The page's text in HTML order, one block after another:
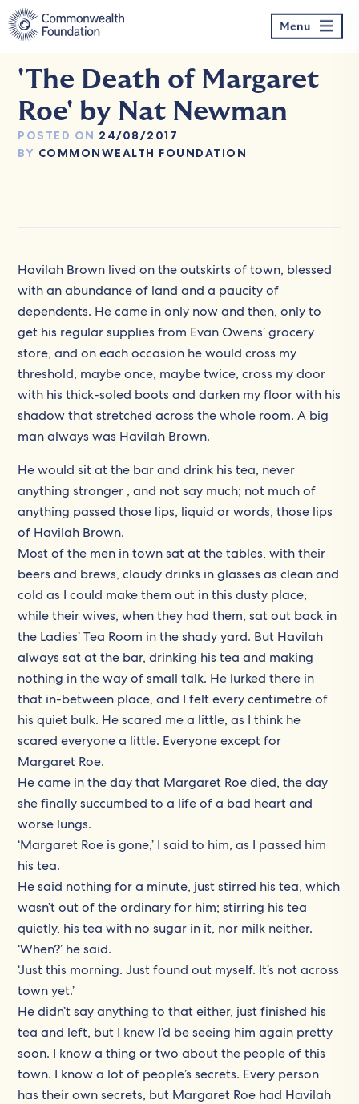
Skip
to
content
Menu
'The Death of Margaret
Roe' by Nat Newman
POSTED ON 24/08/2017
BY COMMONWEALTH FOUNDATION
Havilah Brown lived on the outskirts of town, blessed
with an abundance of land and a paucity of
dependents. He came in only now and then, only to
get his regular supplies from Evan Owens’ grocery
store, and on each occasion he would cross my
threshold, maybe once, maybe twice, cross my door
with his thick-soled boots and darken my floor with his
shadow that stretched across the whole room. A big
man always was Havilah Brown.
He would sit at the bar and drink his tea, never
anything stronger , and not say much; not much of
anything passed those lips, liquid or words, those lips
of Havilah Brown.
Most of the men in town sat at the tables, with their
beers and brews, cloudy drinks in glasses as clean and
cold as I could make them out in this dusty place,
while their wives, when they had them, sat out back in
the Ladies’ Tea Room in the shady yard. But Havilah
always sat at the bar, drinking his tea and making
nothing in the way of small talk. He lurked there in
that in-between place, and I felt every centimetre of
his quiet bulk. He scared me a little, as I think he
scared everyone a little. Everyone except for
Margaret Roe.
He came in the day that Margaret Roe died, the day
she finally succumbed to a life of a bad heart and
worse lungs.
‘Margaret Roe is gone,’ I said to him, as I passed him
his tea.
He said nothing for a minute, just stirred his tea, which
wasn’t out of the ordinary for him; stirring his tea
quietly, his tea with no sugar in it, nor milk neither.
‘When?’ he said.
‘Just this morning. Just found out myself. It’s not across
town yet.’
He didn’t say anything to that either, just finished his
tea and left, but I knew I’d be seeing him again pretty
soon. I know a thing or two about the people of this
town. I know a lot of people’s secrets. Every person
has their own secrets, but Margaret Roe had Havilah